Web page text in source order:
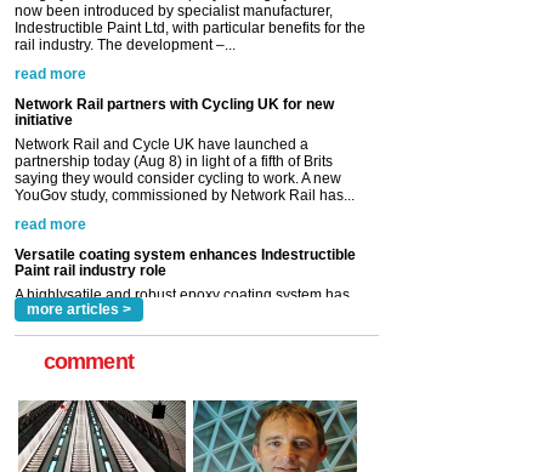
Network Rail partners with Cycling UK for new
initiative
Network Rail and Cycle UK have launched a
saying they would consider cycling to work. A new
YouGov study, commissioned by Network Rail has...
read more
Versatile coating system enhances Indestructible
Paint rail industry role
A highlysatile and robust epoxy coating system has
Indestructible Paint Ltd, with particular benefits for the
rail industry. The development –...
read more
more articles >
comment